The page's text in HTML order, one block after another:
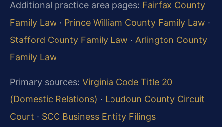
Additional practice area pages: Fairfax County
Family Law · Prince William County Family Law ·
Stafford County Family Law · Arlington County
Family Law
Primary sources: Virginia Code Title 20
(Domestic Relations) · Loudoun County Circuit
Court · SCC Business Entity Filings